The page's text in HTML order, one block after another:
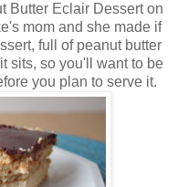
Butter Eclair Dessert on
mom and she made if
full of peanut butter
sits, so you'll want to be
you plan to serve it.